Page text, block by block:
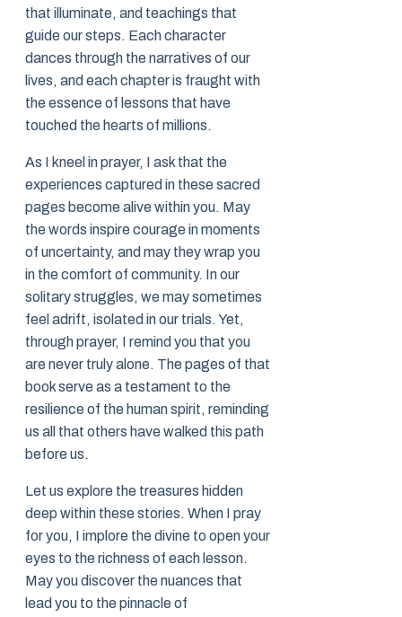
that illuminate, and teachings that
guide our steps. Each character
dances through the narratives of our
lives, and each chapter is fraught with
the essence of lessons that have
touched the hearts of millions.
As I kneel in prayer, I ask that the
experiences captured in these sacred
pages become alive within you. May
the words inspire courage in moments
of uncertainty, and may they wrap you
in the comfort of community. In our
solitary struggles, we may sometimes
feel adrift, isolated in our trials. Yet,
through prayer, I remind you that you
are never truly alone. The pages of that
book serve as a testament to the
resilience of the human spirit, reminding
us all that others have walked this path
before us.
Let us explore the treasures hidden
deep within these stories. When I pray
for you, I implore the divine to open your
eyes to the richness of each lesson.
May you discover the nuances that
lead you to the pinnacle of